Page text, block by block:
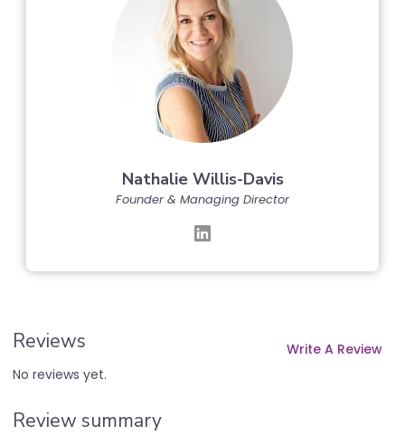
Nathalie Willis-Davis
Founder & Managing Director
Reviews
Write A Review
No reviews yet.
Review summary